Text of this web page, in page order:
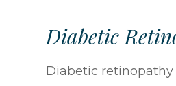
Diabetic
Diabetic retinopathy